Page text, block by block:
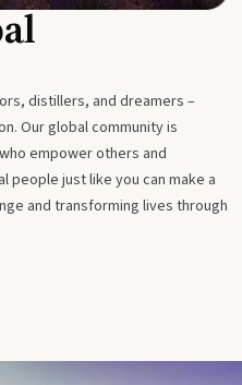
distillers, and dreamers –
Our global community is
empower others and
people just like you can make a
and transforming lives through